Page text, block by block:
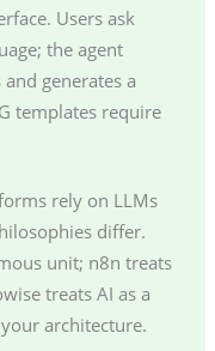
Users ask
the agent
generates a
templates require
rely on LLMs
differ.
unit; n8n treats
treats AI as a
architecture.